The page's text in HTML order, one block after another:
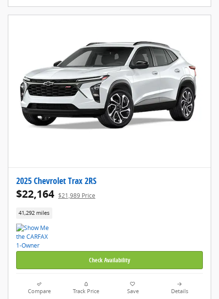
2025 Chevrolet Trax 2RS
$22,164 $21,989 Price
41,292 miles
Check Availability
Compare Track Price Save Details